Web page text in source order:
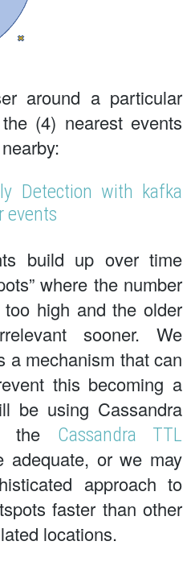
around a particular
(4) nearest events
build up over time
where the number
high and the older
sooner. We
a mechanism that can
this becoming a
be using Cassandra
the
Cassandra TTL
adequate, or we may
approach to
faster than other
locations.